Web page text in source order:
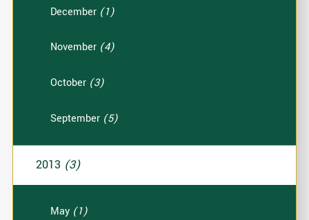
December (1)
November (4)
October (3)
September (5)
2013 (3)
May (1)